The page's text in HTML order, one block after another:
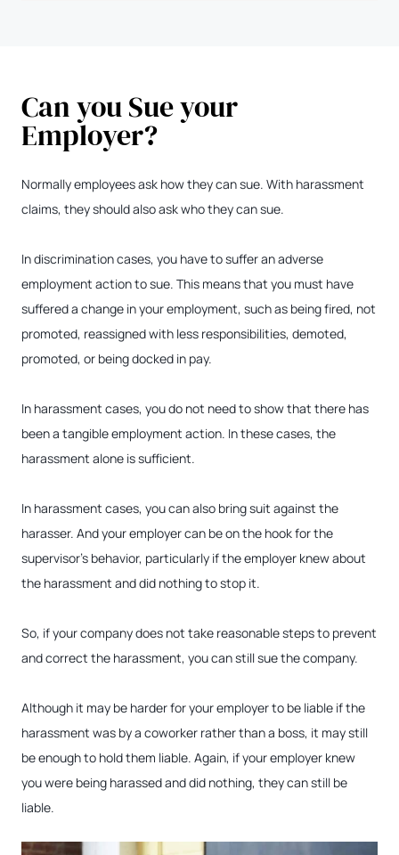
Can you Sue your
Employer?
Normally employees ask how they can sue. With harassment
claims, they should also ask who they can sue.
In discrimination cases, you have to suffer an adverse
employment action to sue. This means that you must have
suffered a change in your employment, such as being fired, not
promoted, reassigned with less responsibilities, demoted,
promoted, or being docked in pay.
In harassment cases, you do not need to show that there has
been a tangible employment action. In these cases, the
harassment alone is sufficient.
In harassment cases, you can also bring suit against the
harasser. And your employer can be on the hook for the
supervisor’s behavior, particularly if the employer knew about
the harassment and did nothing to stop it.
So, if your company does not take reasonable steps to prevent
and correct the harassment, you can still sue the company.
Although it may be harder for your employer to be liable if the
harassment was by a coworker rather than a boss, it may still
be enough to hold them liable. Again, if your employer knew
you were being harassed and did nothing, they can still be
liable.